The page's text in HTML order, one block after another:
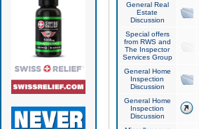
General Real
Estate
Discussion
Special offers
from RWS and
The Inspector
Services Group
General Home
Inspection
Discussion
General Home
Inspection
Discussion